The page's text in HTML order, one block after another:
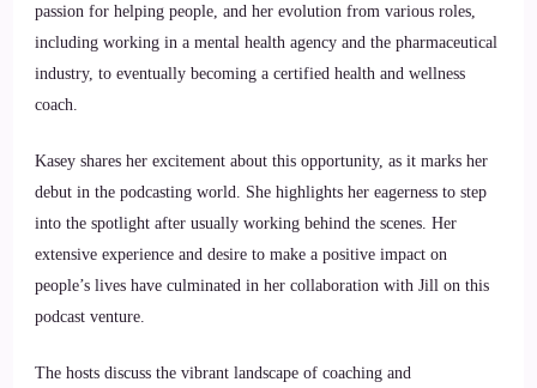
passion for helping people, and her evolution from various roles,
including working in a mental health agency and the pharmaceutical
industry, to eventually becoming a certified health and wellness
coach.
Kasey shares her excitement about this opportunity, as it marks her
debut in the podcasting world. She highlights her eagerness to step
into the spotlight after usually working behind the scenes. Her
extensive experience and desire to make a positive impact on
people’s lives have culminated in her collaboration with Jill on this
podcast venture.
The hosts discuss the vibrant landscape of coaching and